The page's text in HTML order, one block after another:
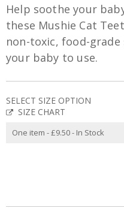
Help soothe your
these Mushie Cat
non-toxic, food-
your baby to use.
SELECT SIZE OPTION
SIZE CHART